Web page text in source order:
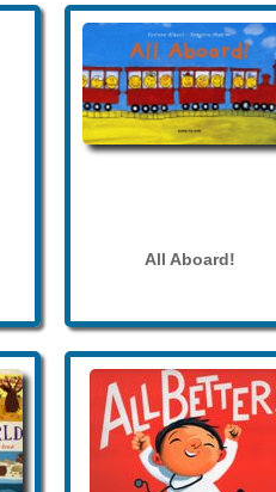
All Aboard!